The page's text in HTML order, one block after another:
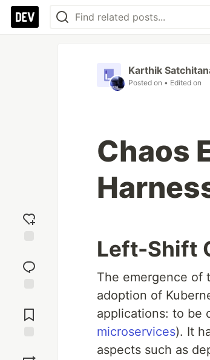
reaction
Comments
Karthik
Posted on • Edited on
Chaos
Left-Shift
The emergence of
adoption of
applications: to be
microservices). It
aspects such as